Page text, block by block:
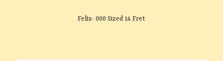
Felix- 000 Sized 14 Fret